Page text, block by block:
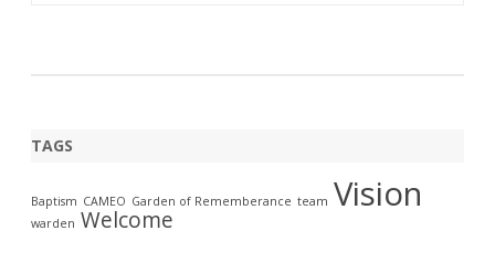
TAGS
Baptism CAMEO Garden of Rememberance team Vision
warden Welcome